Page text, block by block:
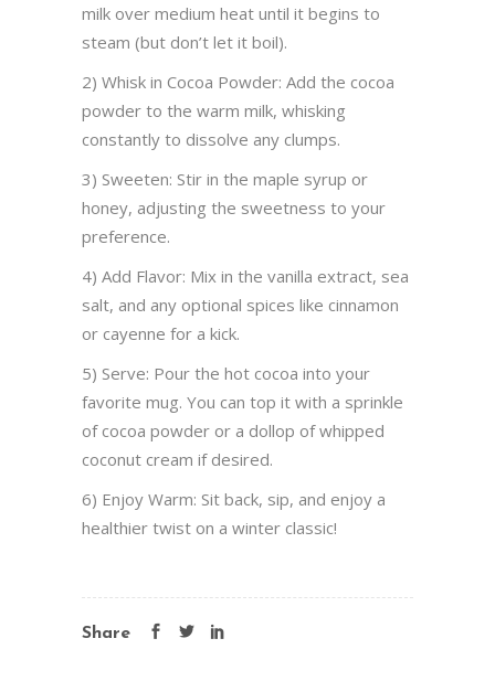
milk over medium heat until it begins to
steam (but don’t let it boil).
2) Whisk in Cocoa Powder: Add the cocoa
powder to the warm milk, whisking
constantly to dissolve any clumps.
3) Sweeten: Stir in the maple syrup or
honey, adjusting the sweetness to your
preference.
4) Add Flavor: Mix in the vanilla extract, sea
salt, and any optional spices like cinnamon
or cayenne for a kick.
5) Serve: Pour the hot cocoa into your
favorite mug. You can top it with a sprinkle
of cocoa powder or a dollop of whipped
coconut cream if desired.
6) Enjoy Warm: Sit back, sip, and enjoy a
healthier twist on a winter classic!
Share